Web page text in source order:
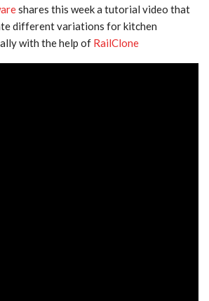
shares this week a tutorial video that
different variations for kitchen
with the help of RailClone